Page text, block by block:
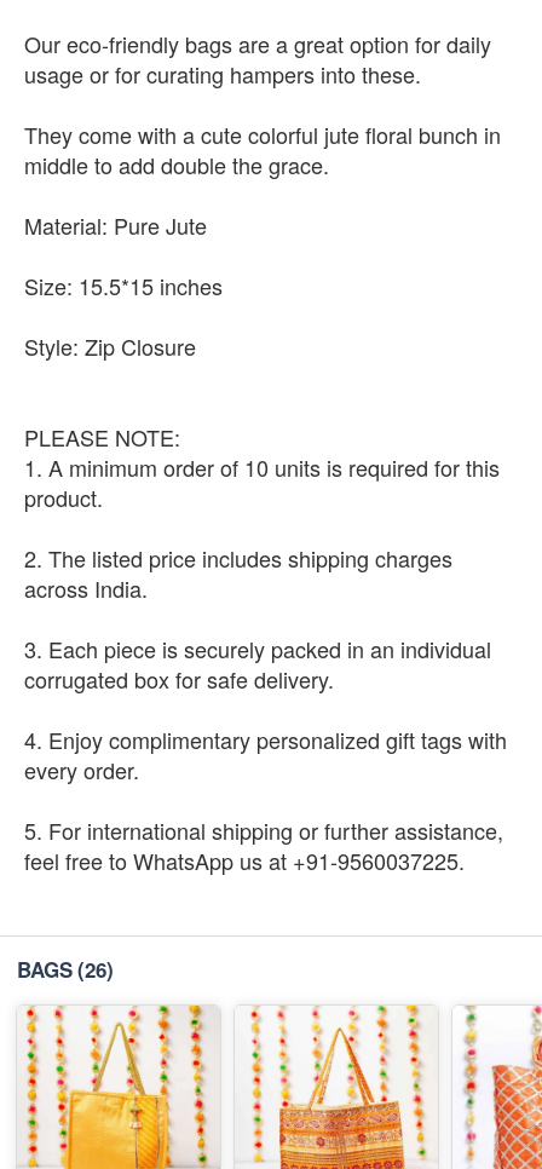
Our eco-friendly bags are a great option for daily
usage or for curating hampers into these.
They come with a cute colorful jute floral bunch in
middle to add double the grace.
Material: Pure Jute
Size: 15.5*15 inches
Style: Zip Closure
PLEASE NOTE:
1. A minimum order of 10 units is required for this
product.
2. The listed price includes shipping charges
across India.
3. Each piece is securely packed in an individual
corrugated box for safe delivery.
4. Enjoy complimentary personalized gift tags with
every order.
5. For international shipping or further assistance,
feel free to WhatsApp us at +91-9560037225.
BAGS(26)